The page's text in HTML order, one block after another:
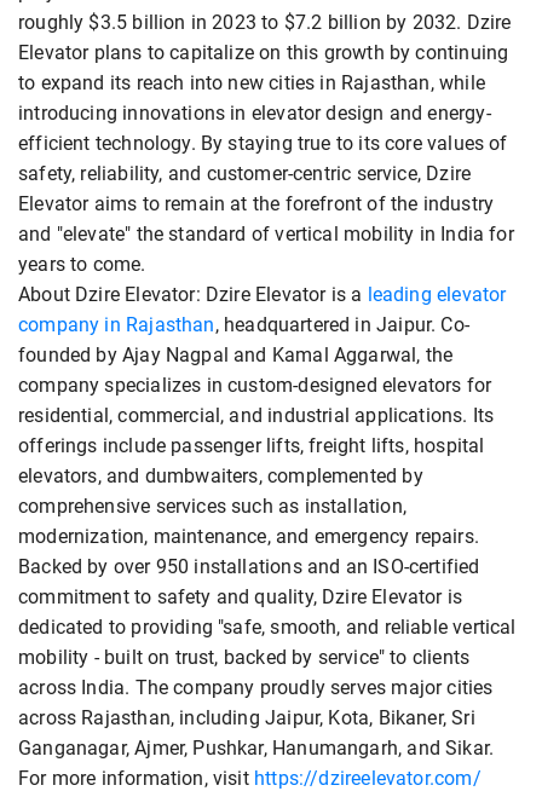
roughly $3.5 billion in 2023 to $7.2 billion by 2032. Dzire
Elevator plans to capitalize on this growth by continuing
to expand its reach into new cities in Rajasthan, while
introducing innovations in elevator design and energy-
efficient technology. By staying true to its core values of
safety, reliability, and customer-centric service, Dzire
Elevator aims to remain at the forefront of the industry
and "elevate" the standard of vertical mobility in India for
years to come.
About Dzire Elevator: Dzire Elevator is a leading elevator
company in Rajasthan, headquartered in Jaipur. Co-
founded by Ajay Nagpal and Kamal Aggarwal, the
company specializes in custom-designed elevators for
residential, commercial, and industrial applications. Its
offerings include passenger lifts, freight lifts, hospital
elevators, and dumbwaiters, complemented by
comprehensive services such as installation,
modernization, maintenance, and emergency repairs.
Backed by over 950 installations and an ISO-certified
commitment to safety and quality, Dzire Elevator is
dedicated to providing "safe, smooth, and reliable vertical
mobility - built on trust, backed by service" to clients
across India. The company proudly serves major cities
across Rajasthan, including Jaipur, Kota, Bikaner, Sri
Ganganagar, Ajmer, Pushkar, Hanumangarh, and Sikar.
For more information, visit https://dzireelevator.com/